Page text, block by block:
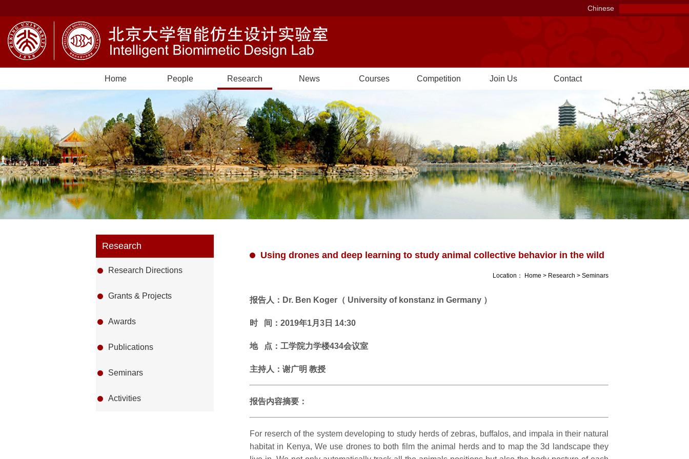
Chinese
Home People Research News Courses Competition Join Us Contact
Research
Research Directions
Grants & Projects
Awards
Publications
Seminars
Activities
Using drones and deep learning to study animal collective behavior in the wild
Location： Home > Research > Seminars
报告人：Dr. Ben Koger（ University of konstanz in Germany ）
时 间：2019年1月3日 14:30
地 点：工学院力学楼434会议室
主持人：谢广明 教授
报告内容摘要：
For reserch of the system developing to study herds of zebras, buffalos, and impala in their natural
habitat in Kenya, We use drones to both film the animal herds and to map the 3d landscape they